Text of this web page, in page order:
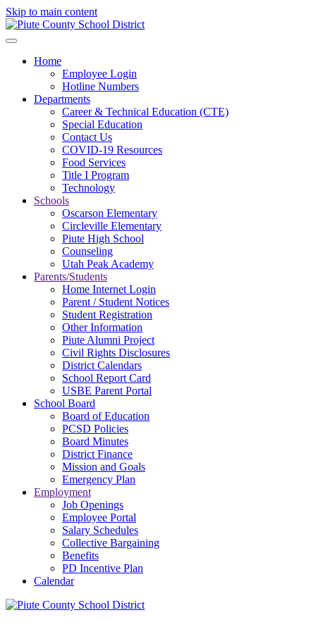
Skip to main content
Home
Employee Login
Hotline Numbers
Departments
Career & Technical Education (CTE)
Special Education
Contact Us
COVID-19 Resources
Food Services
Title I Program
Technology
Schools
Oscarson Elementary
Circleville Elementary
Piute High School
Counseling
Utah Peak Academy
Parents/Students
Home Internet Login
Parent / Student Notices
Student Registration
Other Information
Piute Alumni Project
Civil Rights Disclosures
District Calendars
School Report Card
USBE Parent Portal
School Board
Board of Education
PCSD Policies
Board Minutes
District Finance
Mission and Goals
Emergency Plan
Employment
Job Openings
Employee Portal
Salary Schedules
Collective Bargaining
Benefits
PD Incentive Plan
Calendar